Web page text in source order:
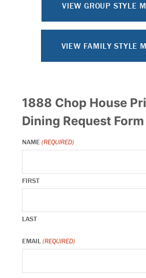
VIEW GROUP STYLE
VIEW FAMILY STYLE
1888 Chop House
Dining Request Form
NAME (REQUIRED)
FIRST
LAST
EMAIL(REQUIRED)